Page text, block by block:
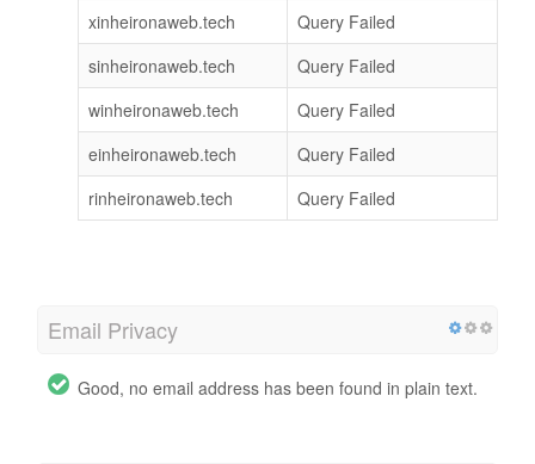
xinheironaweb.tech
Query Failed
sinheironaweb.tech
Query Failed
winheironaweb.tech
Query Failed
einheironaweb.tech
Query Failed
rinheironaweb.tech
Query Failed
Email Privacy
Good, no email address has been found in plain text.